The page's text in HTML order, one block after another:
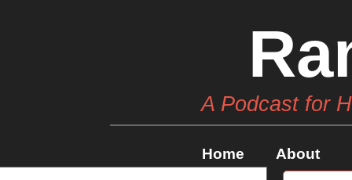
A Podcast for
Home About